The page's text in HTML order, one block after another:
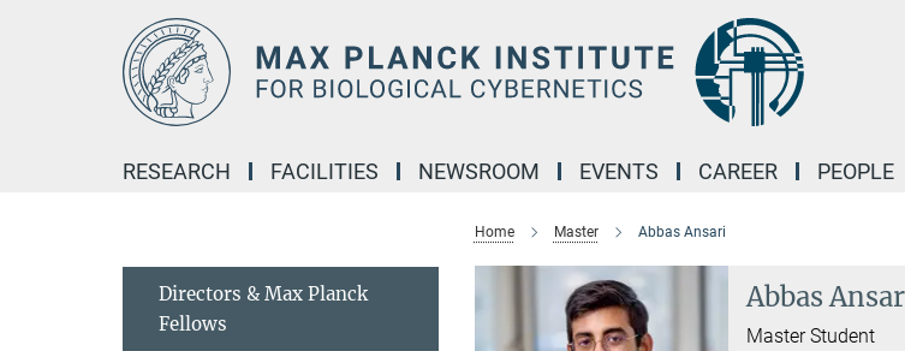
RESEARCH FACILITIES NEWSROOM EVENTS CAREER PEOPLE
Home Master Abbas Ansari
Abbas
Master Student
Directors & Max Planck
Fellows